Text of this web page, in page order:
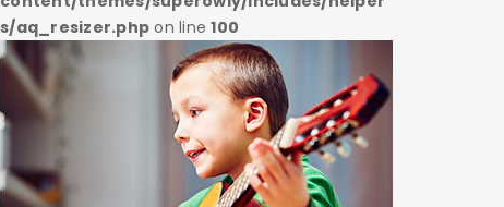
s/aq_resizer.php on line100